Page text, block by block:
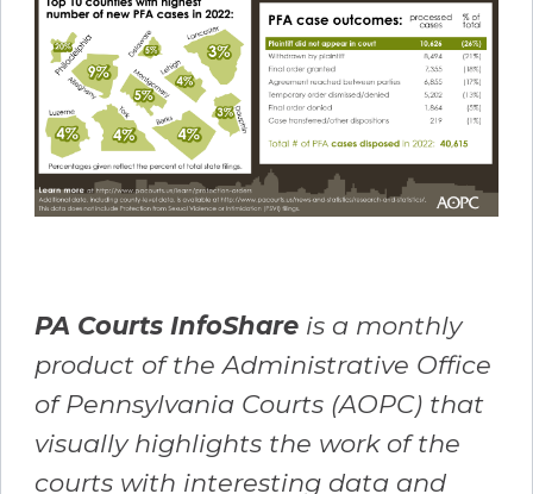
PA Courts InfoShare is a monthly
product of the Administrative Office
of Pennsylvania Courts (AOPC) that
visually highlights the work of the
courts with interesting data and